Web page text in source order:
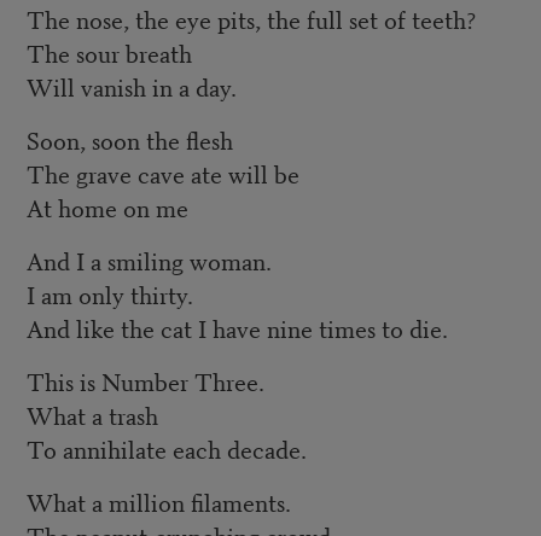
The nose, the eye pits, the full set of teeth?
The sour breath
Will vanish in a day.
Soon, soon the flesh
The grave cave ate will be
At home on me
And I a smiling woman.
I am only thirty.
And like the cat I have nine times to die.
This is Number Three.
What a trash
To annihilate each decade.
What a million filaments.